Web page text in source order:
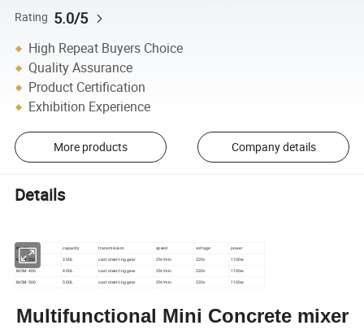
Rating 5.0/5
High Repeat Buyers Choice
Quality Assurance
Product Certification
Exhibition Experience
More products Company details
Details
Model capacity transmission speed voltage
power
MCM-350
350L cast steel ring gear 29r/min 220v
1100w
MCM-400
400L cast steel ring gear 29r/min 220v
1100w
MCM-500
500L cast steel ring gear 29r/min 220v 1100w
Multifunctional Mini Concrete mixer